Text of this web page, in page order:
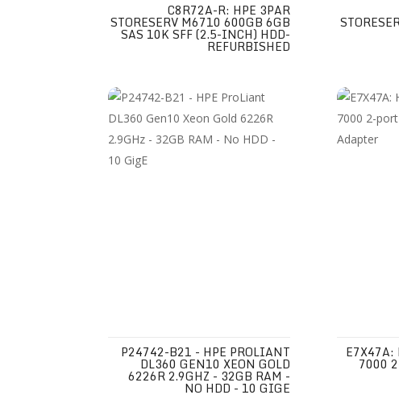
C8R72A-R: HPE 3PAR
STORESERV M6710 600GB 6GB
SAS 10K SFF (2.5-INCH) HDD-
REFURBISHED
P24742-B21 - HPE PROLIANT
DL360 GEN10 XEON GOLD
6226R 2.9GHZ - 32GB RAM -
NO HDD - 10 GIGE
E7X47A:
7000